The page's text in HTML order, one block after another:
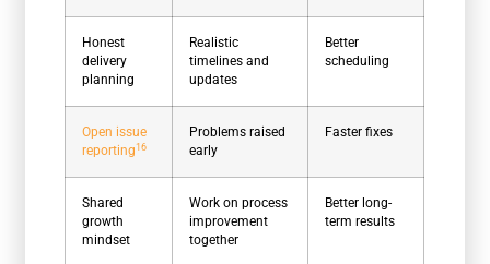
Honest
delivery
planning
Realistic
timelines and
updates
Better
scheduling
Open issue
reporting16
Problems raised
early
Faster fixes
Shared
growth
mindset
Work on process
improvement
together
Better long-
term results